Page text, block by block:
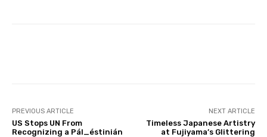
PREVIOUS ARTICLE
US Stops UN From
Recognizing a Pál_éstinián
NEXT ARTICLE
Timeless Japanese Artistry
at Fujiyama’s Glittering